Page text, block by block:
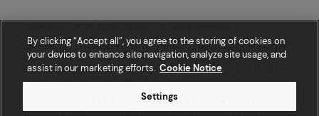
Not investment advice. Digital assets and related products are high
risk. Consult your professional advisor and trade responsibly. Services
are available to eligible customers in select locations. Visit
more important information and risk warnings.
Bullish is regulated by the German Federal Financial Supervisory
Authority (BaFIN ID 10162355), the Hong Kong Securities and Futures
By clicking “Accept all”, you agree to the storing of cookies on
your device to enhance site navigation, analyze site usage, and
assist in our marketing efforts. Cookie Notice
Settings